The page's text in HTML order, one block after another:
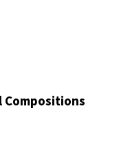
Compositions